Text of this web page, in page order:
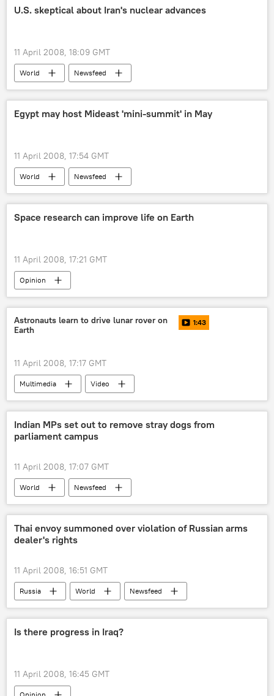
U.S. skeptical about Iran's nuclear advances
11 April 2008, 18:09 GMT
World Newsfeed
Egypt may host Mideast 'mini-summit' in May
11 April 2008, 17:54 GMT
World Newsfeed
Space research can improve life on Earth
11 April 2008, 17:21 GMT
Opinion
Astronauts learn to drive lunar rover on
Earth
1:43
11 April 2008, 17:17 GMT
Multimedia Video
Indian MPs set out to remove stray dogs from
parliament campus
11 April 2008, 17:07 GMT
World Newsfeed
Thai envoy summoned over violation of Russian arms
dealer's rights
11 April 2008, 16:51 GMT
Russia World Newsfeed
Is there progress in Iraq?
11 April 2008, 16:45 GMT